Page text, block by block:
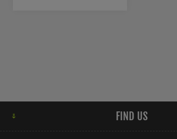
FIND US